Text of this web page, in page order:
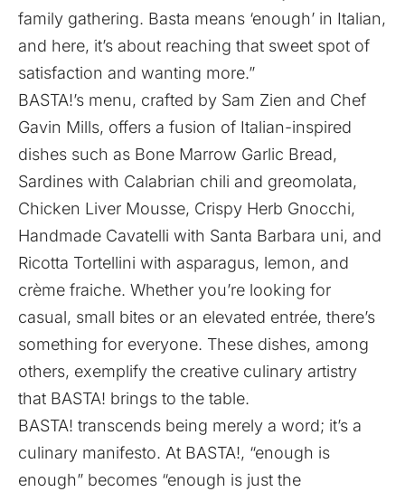
family gathering. Basta means ‘enough’ in Italian,
and here, it’s about reaching that sweet spot of
satisfaction and wanting more.”
BASTA!’s menu, crafted by Sam Zien and Chef
Gavin Mills, offers a fusion of Italian-inspired
dishes such as Bone Marrow Garlic Bread,
Sardines with Calabrian chili and greomolata,
Chicken Liver Mousse, Crispy Herb Gnocchi,
Handmade Cavatelli with Santa Barbara uni, and
Ricotta Tortellini with asparagus, lemon, and
crème fraiche. Whether you’re looking for
casual, small bites or an elevated entrée, there’s
something for everyone. These dishes, among
others, exemplify the creative culinary artistry
that BASTA! brings to the table.
BASTA! transcends being merely a word; it’s a
culinary manifesto. At BASTA!, “enough is
enough” becomes “enough is just the